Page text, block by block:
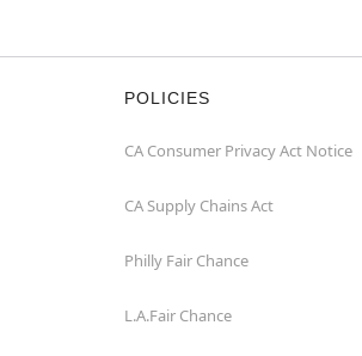
POLICIES
CA Consumer Privacy Act Notice
CA Supply Chains Act
Philly Fair Chance
L.A.Fair Chance